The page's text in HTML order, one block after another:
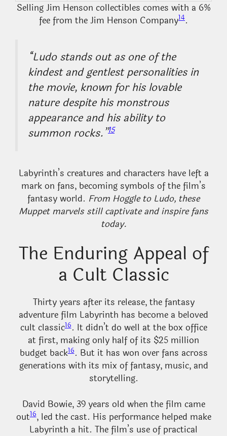
Selling Jim Henson collectibles comes with a 6%
fee from the Jim Henson Company14.
“Ludo stands out as one of the
kindest and gentlest personalities in
the movie, known for his lovable
nature despite his monstrous
appearance and his ability to
summon rocks.”15
Labyrinth’s creatures and characters have left a
mark on fans, becoming symbols of the film’s
fantasy world. From Hoggle to Ludo, these
Muppet marvels still captivate and inspire fans
today.
The Enduring Appeal of
a Cult Classic
Thirty years after its release, the fantasy
adventure film Labyrinth has become a beloved
cult classic16. It didn’t do well at the box office
at first, making only half of its $25 million
budget back16. But it has won over fans across
generations with its mix of fantasy, music, and
storytelling.
David Bowie, 39 years old when the film came
out16, led the cast. His performance helped make
Labyrinth a hit. The film’s use of practical